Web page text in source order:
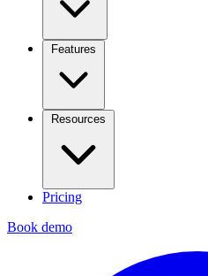
Features
Resources
Pricing
Book demo